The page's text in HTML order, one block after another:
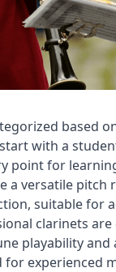
based
with a
point for
a versatile pitch
suitable for
clarinets
playability and
for experienced